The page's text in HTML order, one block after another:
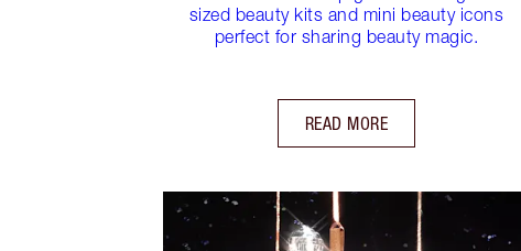
sized beauty kits and mini beauty icons
perfect for sharing beauty magic.
READ MORE